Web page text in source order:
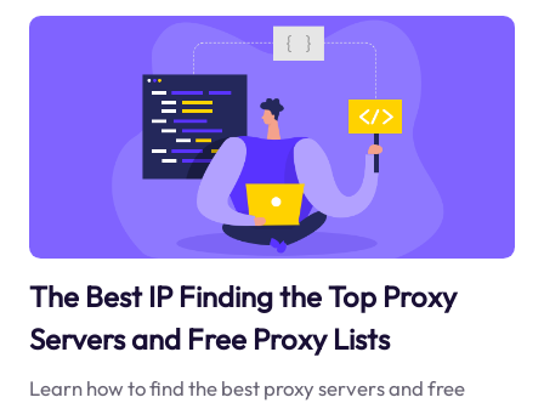
The Best IP Finding the Top Proxy
Servers and Free Proxy Lists
Learn how to find the best proxy servers and free